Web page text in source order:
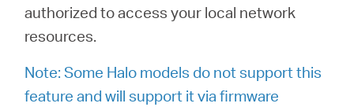
authorized to access your local network
resources.
Note: Some Halo models do not support this
feature and will support it via firmware